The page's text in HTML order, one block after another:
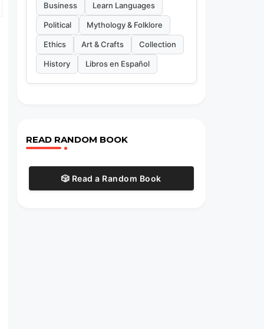
Business Learn Languages
Political Mythology & Folklore
Ethics Art & Crafts Collection
History Libros en Español
READ RANDOM BOOK
🎲 Read a Random Book